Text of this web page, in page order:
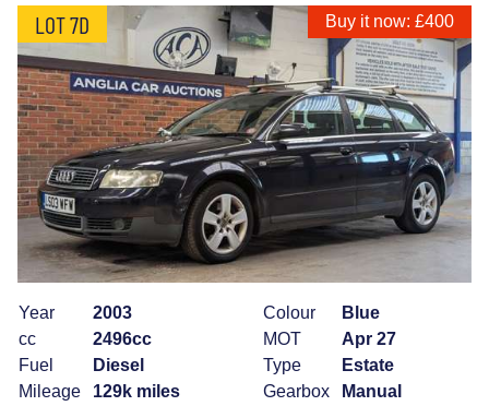
LOT 7D Buy it now: £400
Year
2003
cc
2496cc
Fuel
Diesel
Mileage
129k miles
Colour
Blue
MOT
Apr 27
Type
Estate
Gearbox
Manual